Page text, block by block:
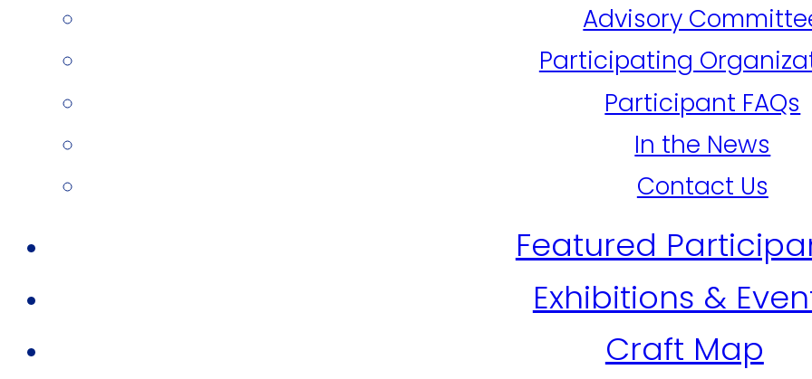
Advisory
Participating
Participant FAQs
In the News
Contact Us
Featured
Exhibitions &
Craft Map